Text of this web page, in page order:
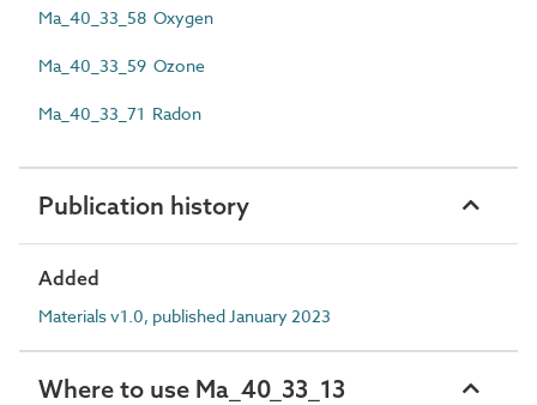
Ma_40_33_58 Oxygen
Ma_40_33_59 Ozone
Ma_40_33_71 Radon
Publication history
Added
Materials v1.0, published January 2023
Where to use Ma_40_33_13